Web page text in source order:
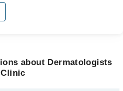
about Dermatologists